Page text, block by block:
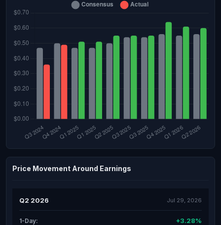
Price Movement Around Earnings
Q2 2026 Jul 29, 2026
1-Day: +3.28%